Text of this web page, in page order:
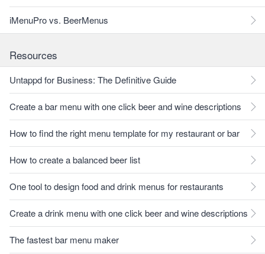
iMenuPro vs. BeerMenus
Resources
Untappd for Business: The Definitive Guide
Create a bar menu with one click beer and wine descriptions
How to find the right menu template for my restaurant or bar
How to create a balanced beer list
One tool to design food and drink menus for restaurants
Create a drink menu with one click beer and wine descriptions
The fastest bar menu maker